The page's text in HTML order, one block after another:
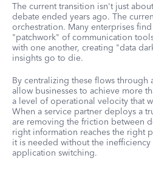
The current transition isn't just
debate ended years ago. The
orchestration. Many enterprises
"patchwork" of communication
with one another, creating "data
insights go to die.
By centralizing these flows through
allow businesses to achieve more
a level of operational velocity that
When a service partner deploys a
are removing the friction between
right information reaches the right
it is needed without the
application switching.